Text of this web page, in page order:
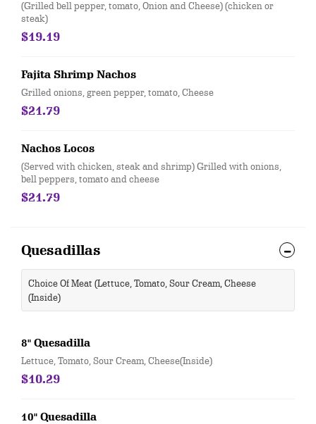
(Grilled bell pepper, tomato, Onion and Cheese) (chicken or
steak)
$19.19
Fajita Shrimp Nachos
Grilled onions, green pepper, tomato, Cheese
$21.79
Nachos Locos
(Served with chicken, steak and shrimp) Grilled with onions,
bell peppers, tomato and cheese
$21.79
Quesadillas
Choice Of Meat (Lettuce, Tomato, Sour Cream, Cheese
(Inside)
8" Quesadilla
Lettuce, Tomato, Sour Cream, Cheese(Inside)
$10.29
10" Quesadilla